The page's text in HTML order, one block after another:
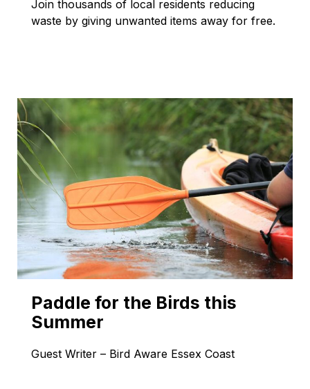
Join thousands of local residents reducing
waste by giving unwanted items away for free.
Paddle for the Birds this
Summer
Guest Writer – Bird Aware Essex Coast